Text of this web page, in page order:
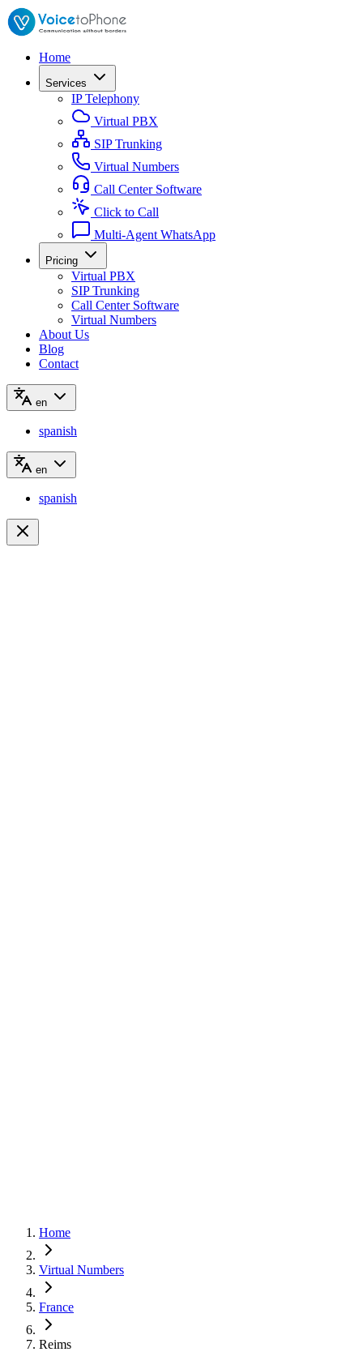
Home
Services
IP Telephony
Virtual PBX
SIP Trunking
Virtual Numbers
Call Center Software
Click to Call
Multi-Agent WhatsApp
Pricing
Virtual PBX
SIP Trunking
Call Center Software
Virtual Numbers
About Us
Blog
Contact
en
spanish
en
spanish
Home
Virtual Numbers
France
Reims